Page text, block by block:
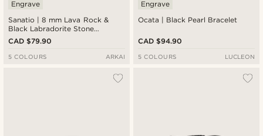
Sanatio | 8 mm Lava Rock &
Black Labradorite Stone
Bracelet
Engrave
CAD $79.90
5 COLOURS ARKAI
Ocata | Black Pearl Bracelet
Engrave
CAD $94.90
5 COLOURS LUCLEON